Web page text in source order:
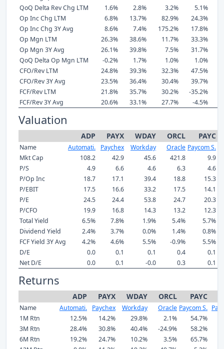
QoQ Delta Rev Chg LTM
1.6% 2.8% 3.2%
5.1%
Op Inc Chg LTM
6.8% 13.7% 82.9% 24.3%
Op Inc Chg 3Y Avg
8.6% 7.4% 175.2% 17.8%
Op Mgn LTM
26.3% 38.6% 11.7% 33.3%
Op Mgn 3Y Avg
26.1% 39.8% 7.5% 31.7%
QoQ Delta Op Mgn LTM
-0.2% 1.7% 1.0%
1.0%
CFO/Rev LTM
24.8% 39.3% 32.3% 47.5%
CFO/Rev 3Y Avg
23.5% 36.4% 30.4% 39.7%
FCF/Rev LTM
21.8% 35.7% 30.2% -35.2%
FCF/Rev 3Y Avg
20.6% 33.1% 27.7% -4.5%
Valuation
ADP PAYX WDAY ORCL PAYC
Name Automati. Paychex Workday Oracle Paycom S.
Mkt Cap
108.2 42.9 45.6 421.8
9.9
P/S
4.9 6.6 4.6 6.3
4.6
P/Op Inc
18.7 17.1 39.4 18.8
15.3
P/EBIT
17.5 16.6 33.2 17.5
14.1
P/E
24.5 24.4 53.8 24.7
20.3
P/CFO
19.9 16.8 14.3 13.2
12.3
Total Yield
6.5% 7.8% 1.9% 5.4%
5.7%
Dividend Yield
2.4% 3.7% 0.0% 1.4%
0.8%
FCF Yield 3Y Avg
4.2% 4.6% 5.5% -0.9%
5.5%
D/E
0.0 0.1 0.1 0.4
0.1
Net D/E
0.0 0.1 -0.0 0.3 0.1
Returns
ADP PAYX WDAY ORCL PAYC
Name Automati. Paychex Workday Oracle Paycom S.
1M Rtn
12.5% 14.2% 29.8% 2.1% 54.7%
3M Rtn
28.4% 30.8% 40.4% -24.9% 58.2%
6M Rtn
19.2% 24.7% 10.2% 3.5% 65.7%